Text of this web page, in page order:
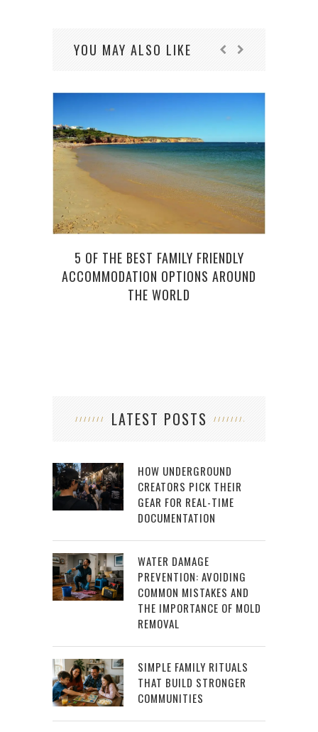
YOU MAY ALSO LIKE
5 OF THE BEST FAMILY FRIENDLY
ACCOMMODATION OPTIONS AROUND
THE WORLD
LATEST POSTS
HOW UNDERGROUND
CREATORS PICK THEIR
GEAR FOR REAL-TIME
DOCUMENTATION
WATER DAMAGE
PREVENTION: AVOIDING
COMMON MISTAKES AND
THE IMPORTANCE OF MOLD
REMOVAL
SIMPLE FAMILY RITUALS
THAT BUILD STRONGER
COMMUNITIES